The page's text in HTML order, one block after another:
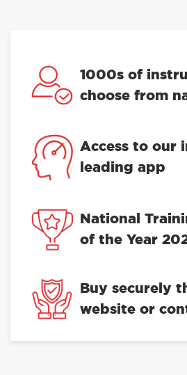
1000s of
choose from
Access to our
leading app
National
of the Year
Buy securely
website or